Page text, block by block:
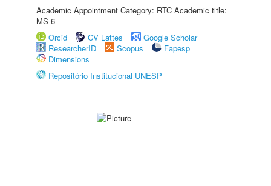
Academic Appointment Category: RTC Academic title:
MS-6
Orcid
CV Lattes
Google Scholar
ResearcherID
Scopus
Fapesp
Dimensions
Repositório Institucional UNESP